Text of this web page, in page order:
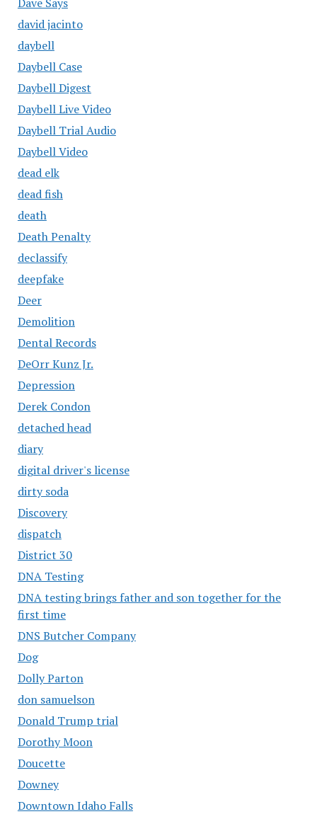
david jacinto
daybell
Daybell Case
Daybell Digest
Daybell Live Video
Daybell Trial Audio
Daybell Video
dead elk
dead fish
death
Death Penalty
declassify
deepfake
Deer
Demolition
Dental Records
DeOrr Kunz Jr.
Depression
Derek Condon
detached head
diary
digital driver's license
dirty soda
Discovery
dispatch
District 30
DNA Testing
DNA testing brings father and son together for the
first time
DNS Butcher Company
Dog
Dolly Parton
don samuelson
Donald Trump trial
Dorothy Moon
Doucette
Downey
Downtown Idaho Falls